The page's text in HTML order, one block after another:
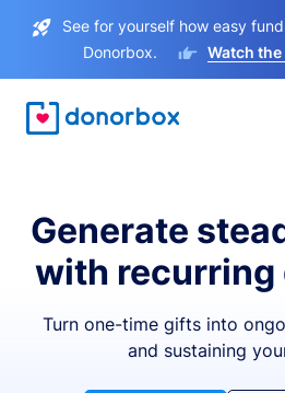
See for yourself how easy
Donorbox.
Watch
Generate
with recurring
Turn one-time gifts into
and sustaining